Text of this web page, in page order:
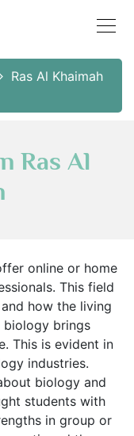
Ras Al Khaimah
Ras Al
online or home
This field
how the living
brings
This is evident in
industries.
biology and
students with
in group or